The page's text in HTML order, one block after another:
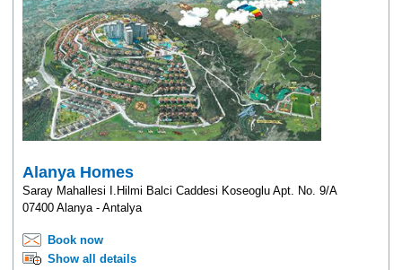
Alanya Homes
Saray Mahallesi I.Hilmi Balci Caddesi Koseoglu Apt. No. 9/A
07400 Alanya - Antalya
Book now
Show all details